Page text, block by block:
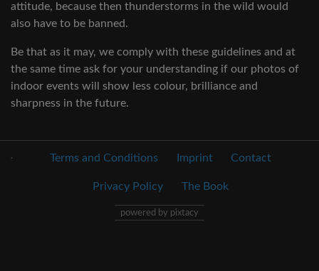
attitude, because then thunderstorms in the wild would
also have to be banned.
Be that as it may, we comply with these guidelines and at
the same time ask for your understanding if our photos of
indoor events will show less colour, brilliance and
sharpness in the future.
. Terms and Conditions Imprint Contact
Privacy Policy The Book
powered by pixtacy